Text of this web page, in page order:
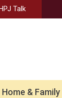
Talk
Home & Family